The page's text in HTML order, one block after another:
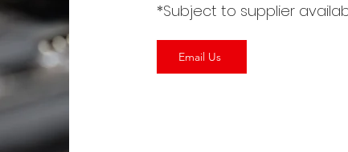
*Subject to supplier
Email Us